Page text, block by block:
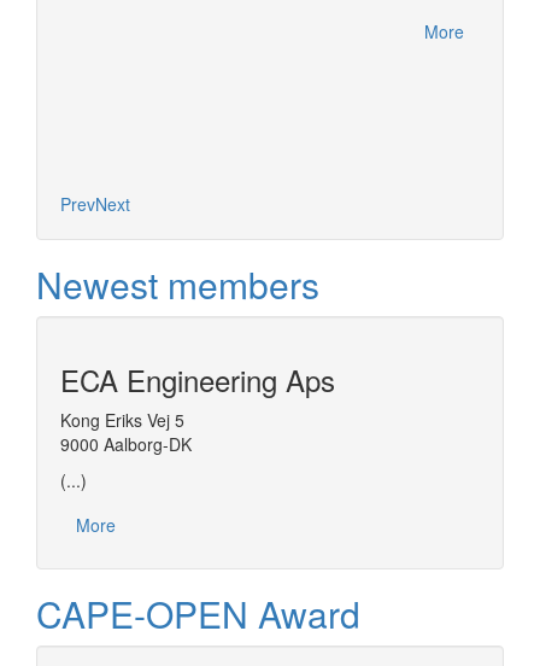
More
PrevNext
Newest members
ECA Engineering Aps
Kong Eriks Vej 5
9000 Aalborg-DK
(...)
More
CAPE-OPEN Award